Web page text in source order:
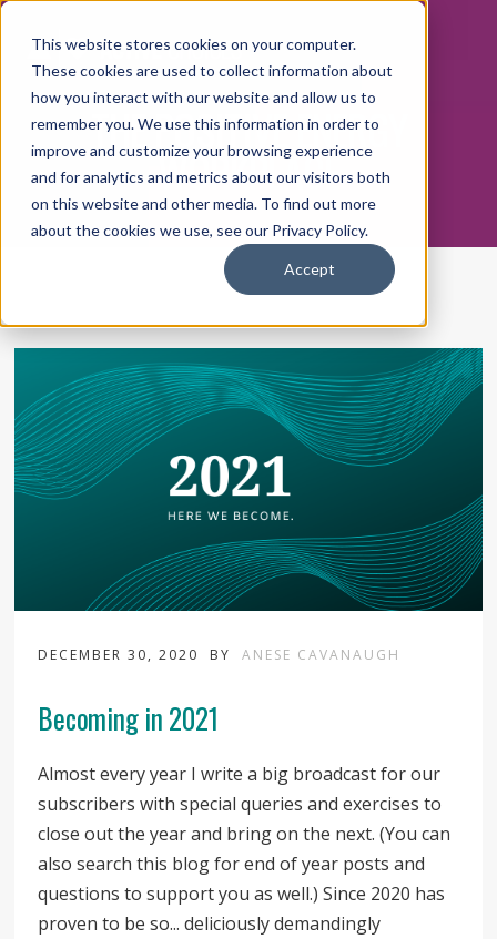
This website stores cookies on your computer.
These cookies are used to collect information about
how you interact with our website and allow us to
remember you. We use this information in order to
improve and customize your browsing experience
and for analytics and metrics about our visitors both
on this website and other media. To find out more
about the cookies we use, see our Privacy Policy.
Accept
THE POSITIVE ENERGY
WORKPLACE
DECEMBER 30, 2020 BY ANESE CAVANAUGH
Becoming in 2021
Almost every year I write a big broadcast for our
subscribers with special queries and exercises to
close out the year and bring on the next. (You can
also search this blog for end of year posts and
questions to support you as well.) Since 2020 has
proven to be so... deliciously demandingly